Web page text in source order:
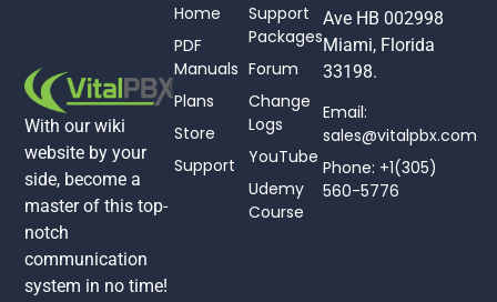
With our wiki
website by your
side, become a
master of this top-
notch
communication
system in no time!
Support
Packages
Forum
Change
Logs
YouTube
Udemy
Course
Home
PDF
Manuals
Plans
Store
Support
Ave HB 002998
Miami, Florida
33198.
Email:
sales@vitalpbx.com
Phone: +1(305)
560-5776